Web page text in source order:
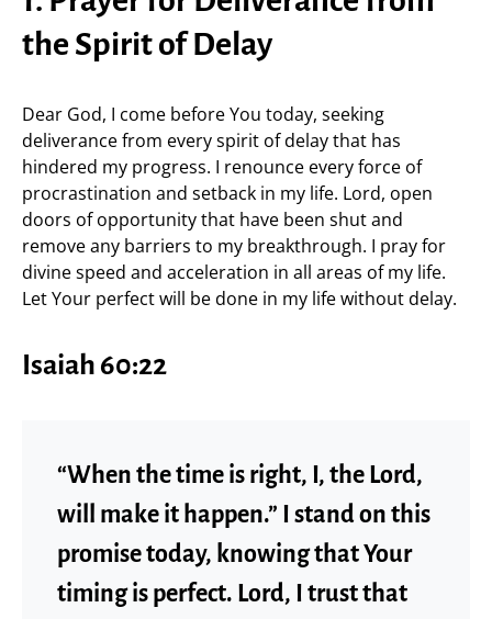
the Spirit of Delay
Dear God, I come before You today, seeking
deliverance from every spirit of delay that has
hindered my progress. I renounce every force of
procrastination and setback in my life. Lord, open
doors of opportunity that have been shut and
remove any barriers to my breakthrough. I pray for
divine speed and acceleration in all areas of my life.
Let Your perfect will be done in my life without delay.
Isaiah 60:22
“When the time is right, I, the Lord,
will make it happen.” I stand on this
promise today, knowing that Your
timing is perfect. Lord, I trust that